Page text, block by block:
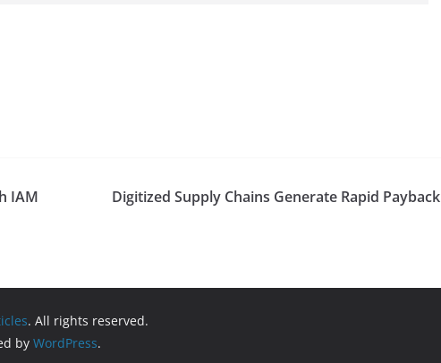
IAM
Digitized Supply Chains Generate Rapid Payback
. All rights reserved.
by WordPress.